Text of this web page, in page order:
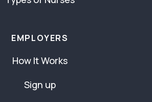
EMPLOYERS
How It Works
Sign up